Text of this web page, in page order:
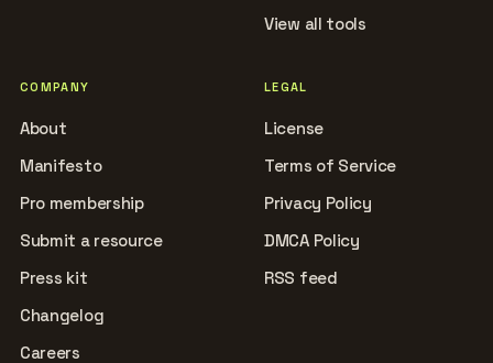
View all tools
COMPANY
About
Manifesto
Pro membership
Submit a resource
Press kit
Changelog
Careers
LEGAL
License
Terms of Service
Privacy Policy
DMCA Policy
RSS feed